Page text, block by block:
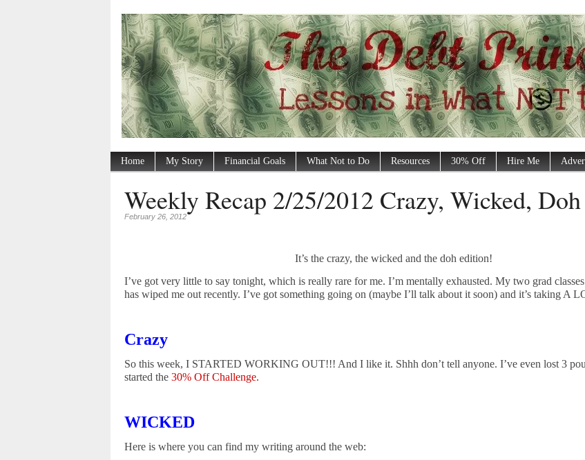
Home My Story Financial Goals What Not to Do Resources 30% Off Hire Me
Weekly Recap 2/25/2012 Crazy, Wicked,
February 26, 2012
It’s the crazy, the wicked and the doh edition!
I’ve got very little to say tonight, which is really rare for me. I’m mentally exhausted. My two grad
has wiped me out recently. I’ve got something going on (maybe I’ll talk about it soon) and it’s taking A
Crazy
So this week, I STARTED WORKING OUT!!! And I like it. Shhh don’t tell anyone. I’ve even lost 3
started the 30% Off Challenge.
WICKED
Here is where you can find my writing around the web: